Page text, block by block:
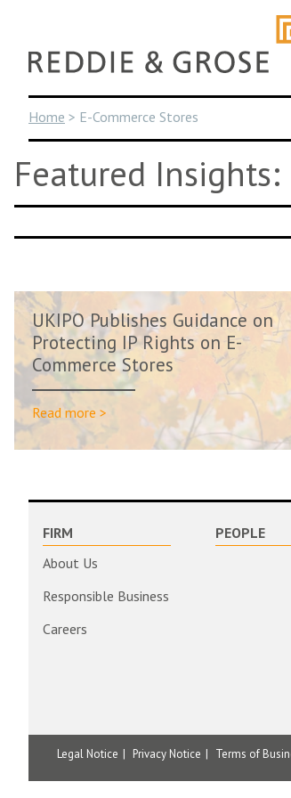
content
Home > E-Commerce Stores
Featured Insights:
UKIPO Publishes Guidance on
Protecting IP Rights on E-
Commerce Stores
Read more >
FIRM
About Us
Responsible Business
Careers
PEOPLE
Legal Notice Privacy Notice Terms of